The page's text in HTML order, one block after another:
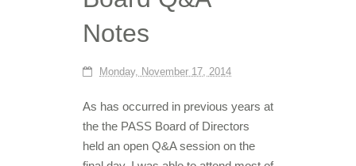
Notes
Monday, November 17, 2014
As has occurred in previous years at
the the PASS Board of Directors
held an open Q&A session on the